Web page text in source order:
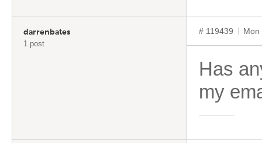
darrenbates
1 post
# 119439 Mon
Has
my